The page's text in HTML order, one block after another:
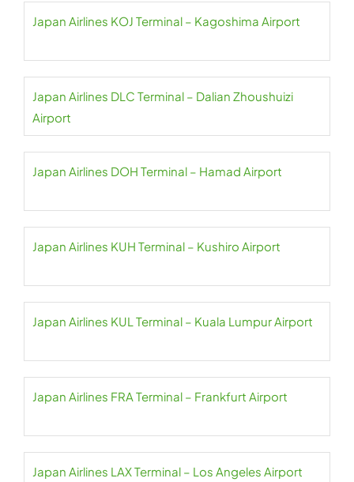
Japan Airlines KOJ Terminal – Kagoshima Airport
Japan Airlines DLC Terminal – Dalian Zhoushuizi
Airport
Japan Airlines DOH Terminal – Hamad Airport
Japan Airlines KUH Terminal – Kushiro Airport
Japan Airlines KUL Terminal – Kuala Lumpur Airport
Japan Airlines FRA Terminal – Frankfurt Airport
Japan Airlines LAX Terminal – Los Angeles Airport